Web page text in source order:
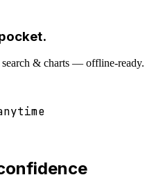
& charts — offline-ready.